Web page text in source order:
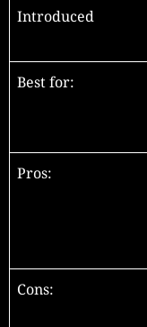
Introduced
Best for:
Pros:
Cons: